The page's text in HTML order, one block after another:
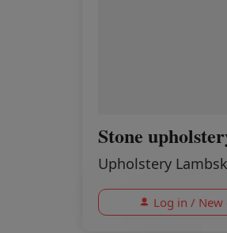
Stone
Upholstery
Log in / New